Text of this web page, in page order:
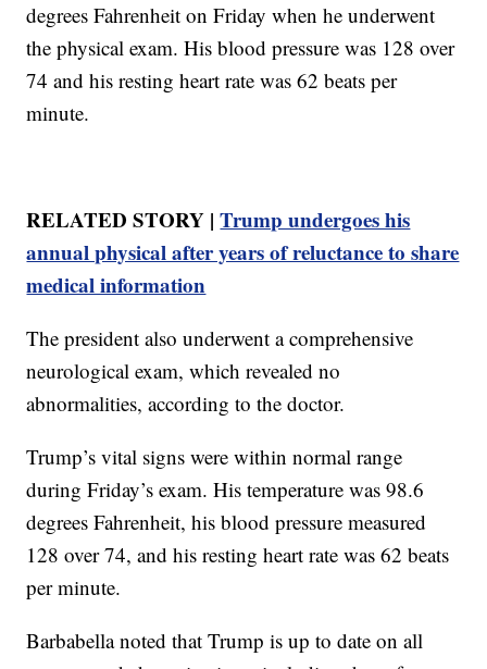
degrees Fahrenheit on Friday when he underwent
the physical exam. His blood pressure was 128 over
74 and his resting heart rate was 62 beats per
minute.
RELATED STORY |Trump undergoes his
annual physical after years of reluctance to share
medical information
The president also underwent a comprehensive
neurological exam, which revealed no
abnormalities, according to the doctor.
Trump’s vital signs were within normal range
during Friday’s exam. His temperature was 98.6
degrees Fahrenheit, his blood pressure measured
128 over 74, and his resting heart rate was 62 beats
per minute.
Barbabella noted that Trump is up to date on all